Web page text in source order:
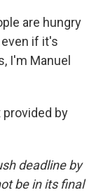
are hungry
if it's
I'm Manuel
provided by
deadline by
be in its final